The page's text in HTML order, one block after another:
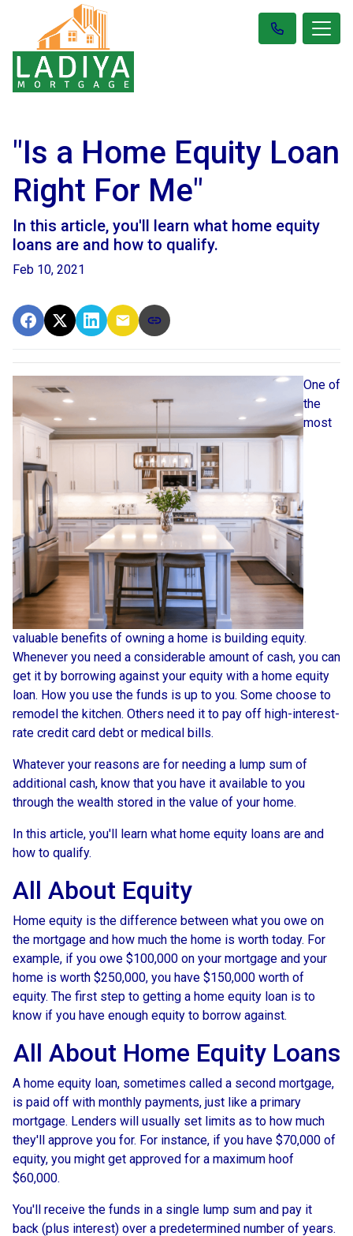
"Is a Home Equity Loan
Right For Me"
In this article, you'll learn what home equity
loans are and how to qualify.
Feb 10, 2021
One of
the
most
valuable benefits of owning a home is building equity.
Whenever you need a considerable amount of cash, you can
get it by borrowing against your equity with a home equity
loan. How you use the funds is up to you. Some choose to
remodel the kitchen. Others need it to pay off high-interest-
rate credit card debt or medical bills.
Whatever your reasons are for needing a lump sum of
additional cash, know that you have it available to you
through the wealth stored in the value of your home.
In this article, you'll learn what home equity loans are and
how to qualify.
All About Equity
Home equity is the difference between what you owe on
the mortgage and how much the home is worth today. For
example, if you owe $100,000 on your mortgage and your
home is worth $250,000, you have $150,000 worth of
equity. The first step to getting a home equity loan is to
know if you have enough equity to borrow against.
All About Home Equity Loans
A home equity loan, sometimes called a second mortgage,
is paid off with monthly payments, just like a primary
mortgage. Lenders will usually set limits as to how much
they'll approve you for. For instance, if you have $70,000 of
equity, you might get approved for a maximum hoof
$60,000.
You'll receive the funds in a single lump sum and pay it
back (plus interest) over a predetermined number of years.